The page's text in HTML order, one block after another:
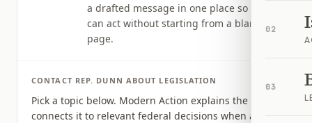
02
03
a drafted message in one place so you
can act without starting from a blank
page.
CONTACT REP. DUNN ABOUT LEGISLATION
Pick a topic below. Modern Action explains the issue,
connects it to relevant federal decisions when a clear